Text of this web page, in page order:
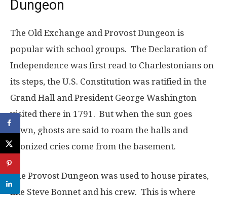
Dungeon
The Old Exchange and Provost Dungeon is
popular with school groups. The Declaration of
Independence was first read to Charlestonians on
its steps, the U.S. Constitution was ratified in the
Grand Hall and President George Washington
visited there in 1791. But when the sun goes
down, ghosts are said to roam the halls and
agonized cries come from the basement.
The Provost Dungeon was used to house pirates,
like Steve Bonnet and his crew. This is where